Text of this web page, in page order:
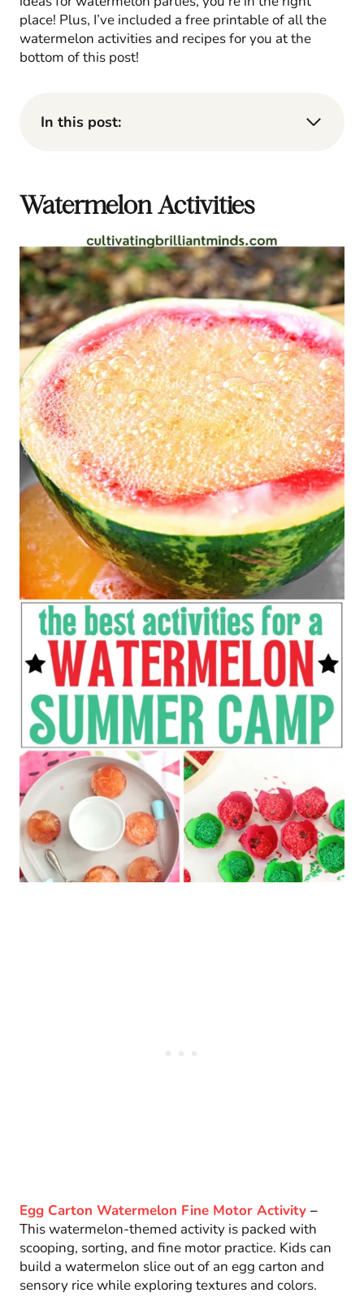
place! Plus, I’ve included a free printable of all the
watermelon activities and recipes for you at the
bottom of this post!
In this post:
Watermelon Activities
Egg Carton Watermelon Fine Motor Activity –
This watermelon-themed activity is packed with
scooping, sorting, and fine motor practice. Kids can
build a watermelon slice out of an egg carton and
sensory rice while exploring textures and colors.